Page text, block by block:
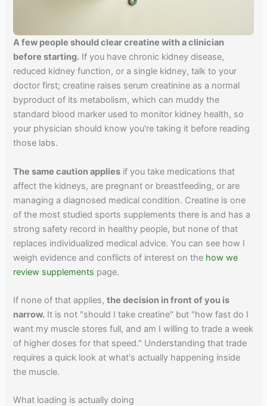
A few people should clear creatine with a clinician
before starting. If you have chronic kidney disease,
reduced kidney function, or a single kidney, talk to your
doctor first; creatine raises serum creatinine as a normal
byproduct of its metabolism, which can muddy the
standard blood marker used to monitor kidney health, so
your physician should know you're taking it before reading
those labs.
The same caution applies if you take medications that
affect the kidneys, are pregnant or breastfeeding, or are
managing a diagnosed medical condition. Creatine is one
of the most studied sports supplements there is and has a
strong safety record in healthy people, but none of that
replaces individualized medical advice. You can see how I
weigh evidence and conflicts of interest on the how we
review supplements page.
If none of that applies,the decision in front of you is
narrow. It is not "should I take creatine" but "how fast do I
want my muscle stores full, and am I willing to trade a week
of higher doses for that speed." Understanding that trade
requires a quick look at what's actually happening inside
the muscle.
What loading is actually doing